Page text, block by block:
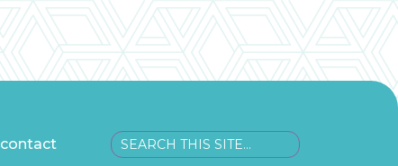
contact